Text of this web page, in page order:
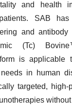
and health
SAB
and
(Tc)
is
in human
targeted, high-